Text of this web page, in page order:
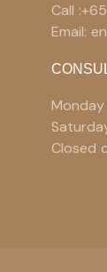
Call
Email:
Closed